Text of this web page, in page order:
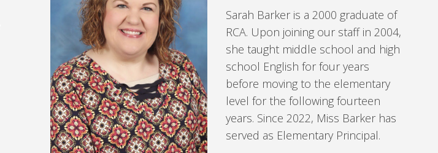
Sarah Barker is a 2000 graduate of
RCA. Upon joining our staff in 2004,
she taught middle school and high
school English for four years
before moving to the elementary
level for the following fourteen
years. Since 2022, Miss Barker has
served as Elementary Principal.